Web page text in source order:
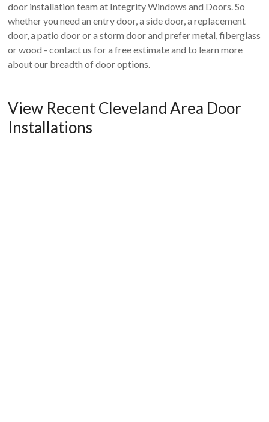
door installation team at Integrity Windows and Doors. So
whether you need an entry door, a side door, a replacement
door, a patio door or a storm door and prefer metal, fiberglass
or wood - contact us for a free estimate and to learn more
about our breadth of door options.
View Recent Cleveland Area Door
Installations